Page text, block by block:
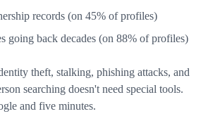
records (on 45% of profiles)
going back decades (on 88% of profiles)
theft, stalking, phishing attacks, and
searching doesn't need special tools.
and five minutes.